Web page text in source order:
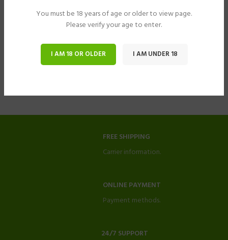
You must be 18 years of age or older to view page.
Please verify your age to enter.
I AM 18 OR OLDER I AM UNDER 18
FREE SHIPPING
Carrier information.
ONLINE PAYMENT
Payment methods.
24/7 SUPPORT